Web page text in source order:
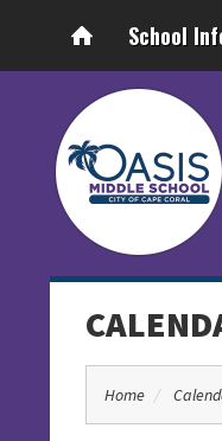
School
Home